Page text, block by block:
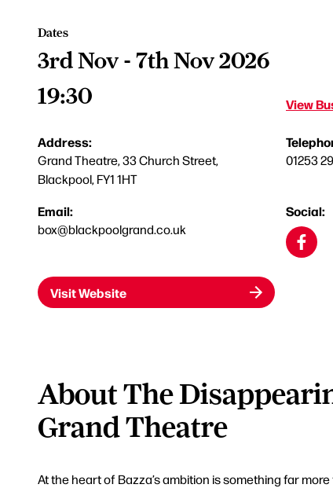
Dates
3rd Nov - 7th Nov 2026
19:30
View
Address:
Grand Theatre, 33 Church Street,
Blackpool, FY1 1HT
01253
Email:
box@blackpoolgrand.co.uk
Social:
Visit Website
About The
Grand Theatre
At the heart of Bazza’s ambition is something far